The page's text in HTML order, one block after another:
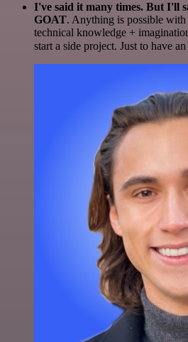
I've said it many times. But I'll
GOAT. Anything is possible with
technical knowledge +
start a side project. Just to have